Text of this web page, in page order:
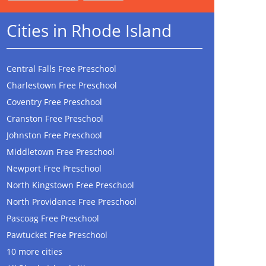
Cities in Rhode Island
Central Falls Free Preschool
Charlestown Free Preschool
Coventry Free Preschool
Cranston Free Preschool
Johnston Free Preschool
Middletown Free Preschool
Newport Free Preschool
North Kingstown Free Preschool
North Providence Free Preschool
Pascoag Free Preschool
Pawtucket Free Preschool
10 more cities